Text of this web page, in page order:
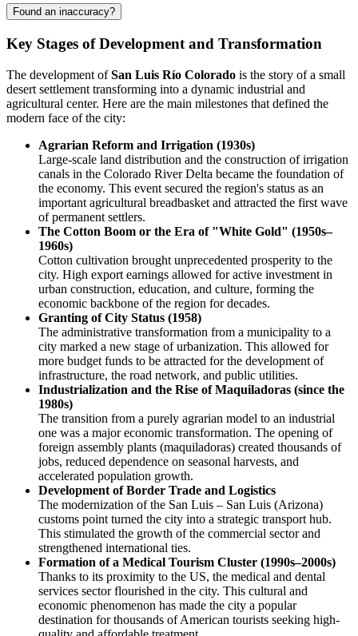
Found an inaccuracy?
Key Stages of Development and Transformation
The development ofSan Luis Río Colorado is the story of a small
desert settlement transforming into a dynamic industrial and
agricultural center. Here are the main milestones that defined the
modern face of the city:
Agrarian Reform and Irrigation (1930s)
Large-scale land distribution and the construction of irrigation
canals in the Colorado River Delta became the foundation of
the economy. This event secured the region's status as an
important agricultural breadbasket and attracted the first wave
of permanent settlers.
The Cotton Boom or the Era of "White Gold" (1950s–
1960s)
Cotton cultivation brought unprecedented prosperity to the
city. High export earnings allowed for active investment in
urban construction, education, and culture, forming the
economic backbone of the region for decades.
Granting of City Status (1958)
The administrative transformation from a municipality to a
city marked a new stage of urbanization. This allowed for
more budget funds to be attracted for the development of
infrastructure, the road network, and public utilities.
Industrialization and the Rise of Maquiladoras (since the
1980s)
The transition from a purely agrarian model to an industrial
one was a major economic transformation. The opening of
foreign assembly plants (maquiladoras) created thousands of
jobs, reduced dependence on seasonal harvests, and
accelerated population growth.
Development of Border Trade and Logistics
The modernization of the San Luis – San Luis (Arizona)
customs point turned the city into a strategic transport hub.
This stimulated the growth of the commercial sector and
strengthened international ties.
Formation of a Medical Tourism Cluster (1990s–2000s)
Thanks to its proximity to the US, the medical and dental
services sector flourished in the city. This cultural and
economic phenomenon has made the city a popular
destination for thousands of American tourists seeking high-